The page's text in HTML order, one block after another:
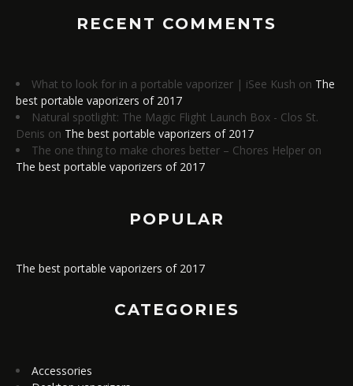
RECENT COMMENTS
What to look for in a portable vaporizer | iSee Kush on The
best portable vaporizers of 2017
Natural spotlight: The Magic Flight Launch Box - Clos St.
Denis on The best portable vaporizers of 2017
The one thing to make chores better – Chores Helper on
The best portable vaporizers of 2017
POPULAR
The best portable vaporizers of 2017
CATEGORIES
Accessories